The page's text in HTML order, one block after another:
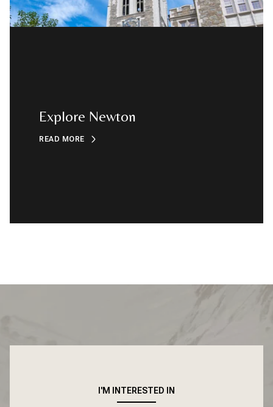
Explore Newton
READ MORE
I'M INTERESTED IN